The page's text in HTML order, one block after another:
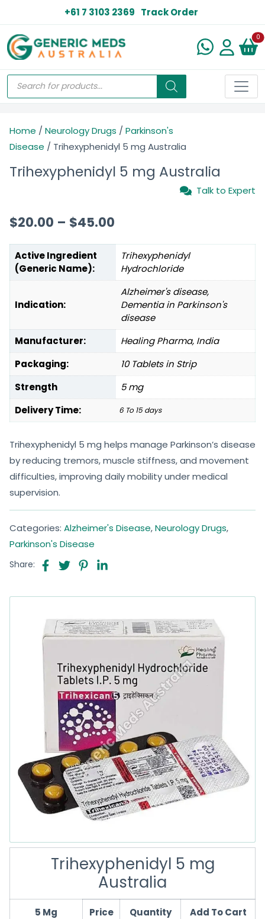
+61 7 3103 2369 Track Order
0
Home / Neurology Drugs / Parkinson's
Disease / Trihexyphenidyl 5 mg Australia
Trihexyphenidyl 5 mg Australia
Talk to Expert
$20.00 – $45.00
Active Ingredient
(Generic Name):
Trihexyphenidyl
Hydrochloride
Indication:
Alzheimer's disease,
Dementia in Parkinson's
disease
Manufacturer:
Healing Pharma, India
Packaging:
10 Tablets in Strip
Strength
5 mg
Delivery Time:
6 To 15 days
Trihexyphenidyl 5 mg helps manage Parkinson’s disease
by reducing tremors, muscle stiffness, and movement
difficulties, improving daily mobility under medical
supervision.
Categories: Alzheimer's Disease,Neurology Drugs,
Parkinson's Disease
Share:
Trihexyphenidyl 5 mg
Australia
5 Mg Price Quantity Add To Cart